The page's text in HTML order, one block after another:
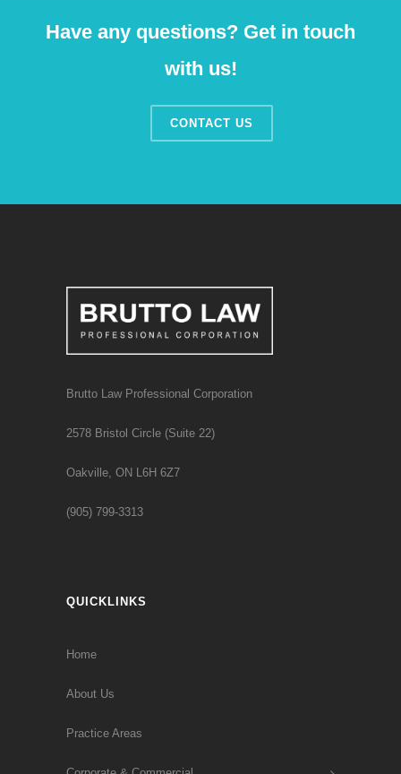
Have any questions? Get in touch
with us!
CONTACT US
Brutto Law Professional Corporation
2578 Bristol Circle (Suite 22)
Oakville, ON L6H 6Z7
(905) 799-3313
QUICKLINKS
Home
About Us
Practice Areas